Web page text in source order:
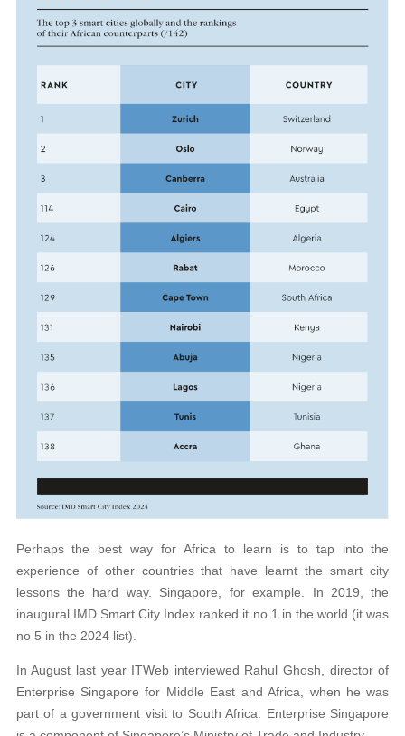
Perhaps the best way for Africa to learn is to tap into the
experience of other countries that have learnt the smart city
lessons the hard way. Singapore, for example. In 2019, the
inaugural IMD Smart City Index ranked it no 1 in the world (it was
no 5 in the 2024 list).
In August last year ITWeb interviewed Rahul Ghosh, director of
Enterprise Singapore for Middle East and Africa, when he was
part of a government visit to South Africa. Enterprise Singapore